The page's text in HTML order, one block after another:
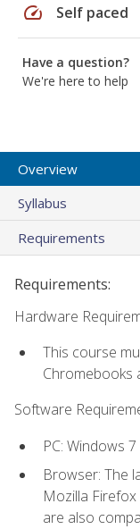
speed Self paced
Have a question?
We're here to help
Overview
Syllabus
Requirements
Requirements:
Hardware
This course
Chromebooks
Software
PC: Windows
Browser: The
Mozilla
are also